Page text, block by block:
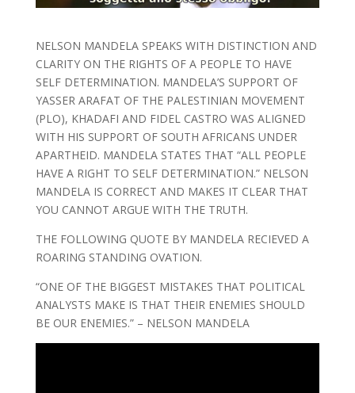
NELSON MANDELA SPEAKS WITH DISTINCTION AND
CLARITY ON THE RIGHTS OF A PEOPLE TO HAVE
SELF DETERMINATION. MANDELA’S SUPPORT OF
YASSER ARAFAT OF THE PALESTINIAN MOVEMENT
(PLO), KHADAFI AND FIDEL CASTRO WAS ALIGNED
WITH HIS SUPPORT OF SOUTH AFRICANS UNDER
APARTHEID. MANDELA STATES THAT “ALL PEOPLE
HAVE A RIGHT TO SELF DETERMINATION.” NELSON
MANDELA IS CORRECT AND MAKES IT CLEAR THAT
YOU CANNOT ARGUE WITH THE TRUTH.
THE FOLLOWING QUOTE BY MANDELA RECIEVED A
ROARING STANDING OVATION.
“ONE OF THE BIGGEST MISTAKES THAT POLITICAL
ANALYSTS MAKE IS THAT THEIR ENEMIES SHOULD
BE OUR ENEMIES.” – NELSON MANDELA